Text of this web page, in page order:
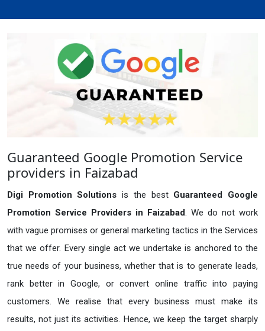
Guaranteed Google Promotion Service
providers in Faizabad
Digi Promotion Solutionsis the best Guaranteed Google
Promotion Service Providers in Faizabad. We do not work
with vague promises or general marketing tactics in the Services
that we offer. Every single act we undertake is anchored to the
true needs of your business, whether that is to generate leads,
rank better in Google, or convert online traffic into paying
customers. We realise that every business must make its
results, not just its activities. Hence, we keep the target sharply